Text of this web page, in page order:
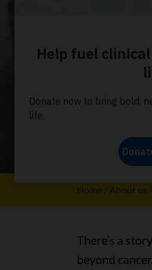
Home About us
There’s a
beyond